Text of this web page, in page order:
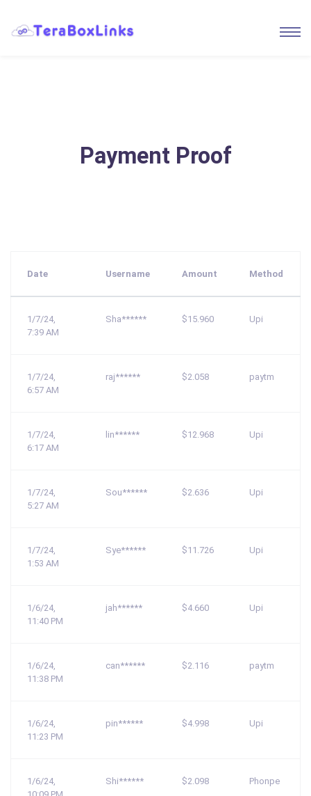
Payment Proof
Date Username Amount Method
1/7/24,
7:39 AM
Sha****** $15.960 Upi
1/7/24,
6:57 AM
raj****** $2.058 paytm
1/7/24,
6:17 AM
lin****** $12.968 Upi
1/7/24,
5:27 AM
Sou****** $2.636 Upi
1/7/24,
1:53 AM
Sye****** $11.726 Upi
1/6/24,
11:40 PM
jah****** $4.660 Upi
1/6/24,
11:38 PM
can****** $2.116 paytm
1/6/24,
11:23 PM
pin****** $4.998 Upi
1/6/24,
Shi****** $2.098 Phonpe